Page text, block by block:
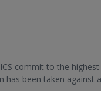
commit to the
has been taken against